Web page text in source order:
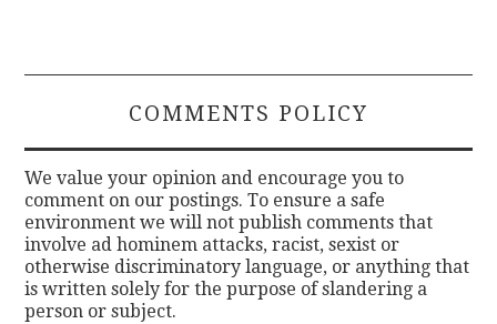
COMMENTS POLICY
We value your opinion and encourage you to
comment on our postings. To ensure a safe
environment we will not publish comments that
involve ad hominem attacks, racist, sexist or
otherwise discriminatory language, or anything that
is written solely for the purpose of slandering a
person or subject.